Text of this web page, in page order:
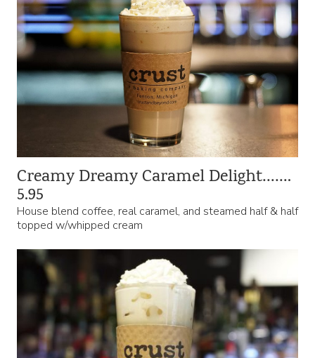
Creamy Dreamy Caramel Delight…….
5.95
House blend coffee, real caramel, and steamed half & half
topped w/whipped cream